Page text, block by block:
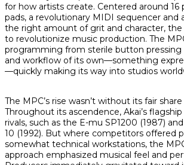
for how artists create. Centered around 16
pads, a revolutionary MIDI sequencer and
the right amount of grit and character, the
to revolutionize music production. The
programming from sterile button pressing
and workflow of its own—something
—quickly making its way into studios
The MPC’s rise wasn’t without its fair
Throughout its ascendence, Akai’s
rivals, such as the E-mu SP1200 (1987)
10 (1992). But where competitors offered
somewhat technical workstations, the
approach emphasized musical feel and